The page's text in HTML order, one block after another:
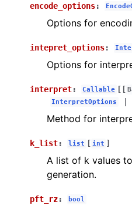
encode_options:
Options for
intepret_options:
Options for
interpret: Callable [[
InterpretOptions |
Method for
k_list: list [ int ]
A list of k values
generation.
pft_rz: bool